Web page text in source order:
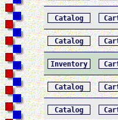
Catalog
Catalog
Inventory
Catalog
Catalog